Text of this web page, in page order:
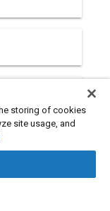
storing of cookies
site usage, and